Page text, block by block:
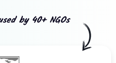
by 40+ NGOs